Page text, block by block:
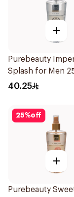
+
Purebeauty
Splash for Men
40.25
25%off
+
Purebeauty